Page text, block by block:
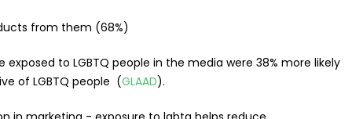
from them (68%)
exposed to LGBTQ people in the media were 38% more likely
of LGBTQ people (GLAAD).